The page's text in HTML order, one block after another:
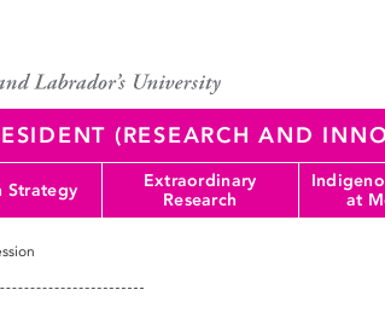
(RESEARCH AND
Strategy
Extraordinary
Research
at